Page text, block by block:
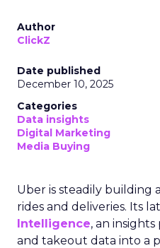
Author
ClickZ
Date published
December 10, 2025
Categories
Data insights
Digital Marketing
Media Buying
Uber is steadily building
rides and deliveries. Its
Intelligence, an
and takeout data into a